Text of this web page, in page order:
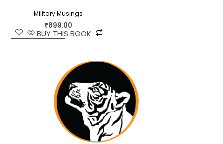
Military Musings
₹899.00
BUY THIS BOOK